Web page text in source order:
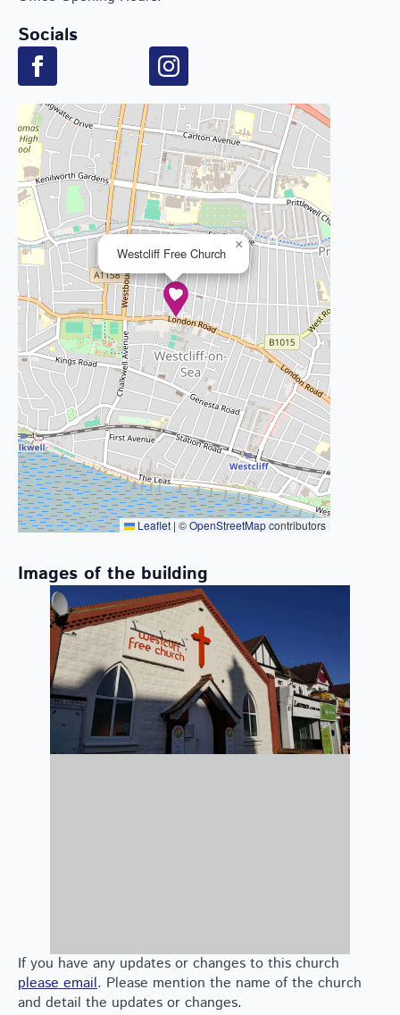
Socials
Westcliff Free Church
×
Leaflet | ©OpenStreetMapcontributors
Images of the building
If you have any updates or changes to this church
please email. Please mention the name of the church
and detail the updates or changes.